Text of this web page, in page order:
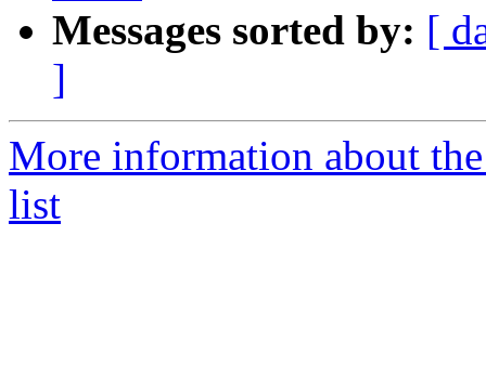
Messages sorted by: [
]
More information about
list